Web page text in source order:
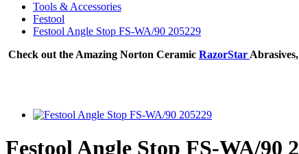
Tools & Accessories
Festool
Festool Angle Stop FS-WA/90 205229
Check out the Amazing Norton Ceramic RazorStar
Festool Angle Stop FS-WA/90